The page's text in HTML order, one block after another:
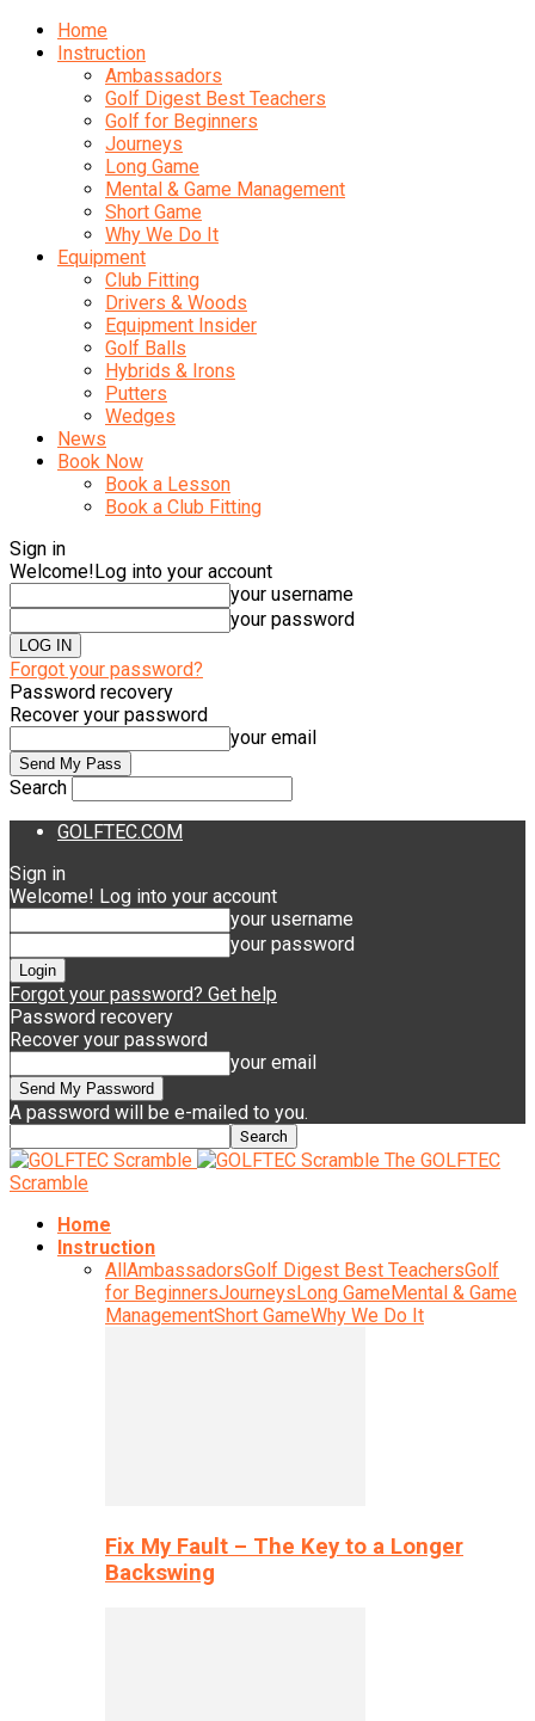
Home
Instruction
Ambassadors
Golf Digest Best Teachers
Golf for Beginners
Journeys
Long Game
Mental & Game Management
Short Game
Why We Do It
Equipment
Club Fitting
Drivers & Woods
Equipment Insider
Golf Balls
Hybrids & Irons
Putters
Wedges
News
Book Now
Book a Lesson
Book a Club Fitting
Sign in
Welcome!Log into your account
your username
your password
Forgot your password?
Password recovery
Recover your password
your email
Search
GOLFTEC.COM
Sign in
Welcome! Log into your account
your username
your password
Forgot your password? Get help
Password recovery
Recover your password
your email
A password will be e-mailed to you.
The GOLFTEC
Scramble
Home
Instruction
AllAmbassadorsGolf Digest Best TeachersGolf
for BeginnersJourneysLong GameMental & Game
ManagementShort GameWhy We Do It
Fix My Fault – The Key to a Longer
Backswing